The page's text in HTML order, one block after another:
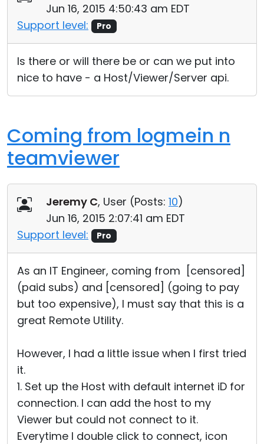
Jun 16, 2015 4:50:43 am EDT
Support level:
Pro
Is there or will there be or can we put into
nice to have - a Host/Viewer/Server api.
Coming from logmein n
teamviewer
Jeremy C, User (Posts: 10)
Jun 16, 2015 2:07:41 am EDT
Support level:
Pro
As an IT Engineer, coming from [censored]
(paid subs) and [censored] (going to pay
but too expensive), I must say that this is a
great Remote Utility.
However, I had a little issue when I first tried
it.
1. Set up the Host with default internet iD for
connection. I can add the host to my
Viewer but could not connect to it.
Everytime I double click to connect, icon